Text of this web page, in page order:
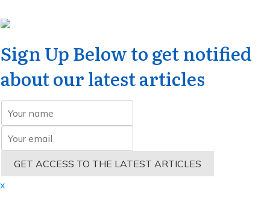
Sign Up Below to get notified
about our latest articles
GET ACCESS TO THE LATEST ARTICLES
x